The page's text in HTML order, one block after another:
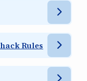
Rules